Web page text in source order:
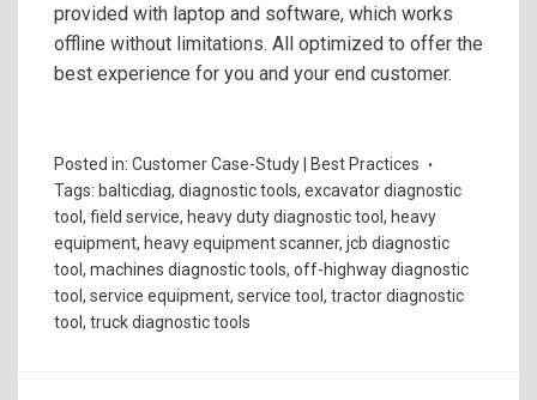
provided with laptop and software, which works
offline without limitations. All optimized to offer the
best experience for you and your end customer.
Posted in: Customer Case-Study | Best Practices
Tags: balticdiag, diagnostic tools, excavator diagnostic
tool , field service, heavy duty diagnostic tool , heavy
equipment, heavy equipment scanner, jcb diagnostic
tool , machines diagnostic tools, off-highway diagnostic
tool , service equipment, service tool , tractor diagnostic
tool , truck diagnostic tools